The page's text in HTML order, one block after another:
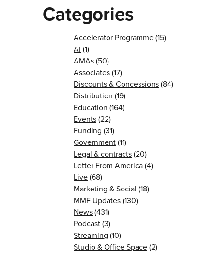
Categories
Accelerator Programme(15)
AI (1)
AMAs(50)
Associates(17)
Discounts & Concessions(84)
Distribution (19)
Education (164)
Events(22)
Funding (31)
Government(11)
Legal & contracts(20)
Letter From America(4)
Live(68)
Marketing & Social (18)
MMF Updates(130)
News(431)
Podcast(3)
Streaming (10)
Studio & Office Space(2)